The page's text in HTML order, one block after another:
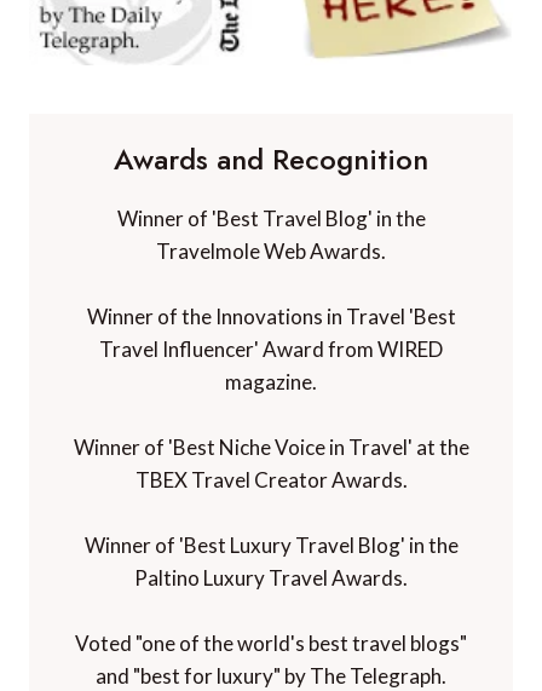
Awards and Recognition
Winner of 'Best Travel Blog' in the
Travelmole Web Awards.
Winner of the Innovations in Travel 'Best
Travel Influencer' Award from WIRED
magazine.
Winner of 'Best Niche Voice in Travel' at the
TBEX Travel Creator Awards.
Winner of 'Best Luxury Travel Blog' in the
Paltino Luxury Travel Awards.
Voted "one of the world's best travel blogs"
and "best for luxury" by The Telegraph.